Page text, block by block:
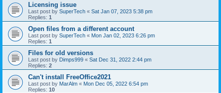
Licensing issue
Last post by SuperTech « Sat Jan 07, 2023 5:38 pm
Replies: 1
Open files from a different account
Last post by SuperTech « Mon Jan 02, 2023 6:26 pm
Replies: 1
Files for old versions
Last post by Dimps999 « Sat Dec 31, 2022 2:44 pm
Replies: 2
Can't install FreeOffice2021
Last post by MarAlm « Mon Dec 05, 2022 6:54 pm
Replies: 10